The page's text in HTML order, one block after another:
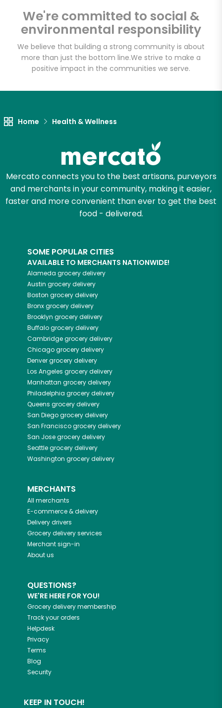
We're committed to social &
environmental responsibility
We believe that building a strong community is about
more than just the bottom line.We strive to make a
positive impact in the communities we serve.
Home Health & Wellness
Mercato connects you to the best artisans, purveyors
and merchants in your community, making it easier,
faster and more convenient than ever to get the best
food - delivered.
SOME POPULAR CITIES
AVAILABLE TO MERCHANTS NATIONWIDE!
Alameda grocery delivery
Austin grocery delivery
Boston grocery delivery
Bronxgrocery delivery
Brooklyn grocery delivery
Buffalogrocery delivery
Cambridgegrocery delivery
Chicagogrocery delivery
Denvergrocery delivery
Los Angeles grocery delivery
Manhattan grocery delivery
Philadelphia grocery delivery
Queens grocery delivery
San Diegogrocery delivery
San Franciscogrocery delivery
San Josegrocery delivery
Seattlegrocery delivery
Washington grocery delivery
MERCHANTS
All merchants
E-commerce & delivery
Delivery drivers
Grocery delivery services
Merchant sign-in
About us
QUESTIONS?
WE'RE HERE FOR YOU!
Grocery delivery membership
Track your orders
Helpdesk
Privacy
Terms
Blog
Security
KEEP IN TOUCH!
Email address